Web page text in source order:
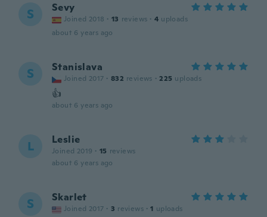
S Sevy
Joined 2018 · 13 reviews · 4 uploads
about 6 years ago
S Stanislava
Joined 2017 · 832 reviews · 225 uploads
👍
about 6 years ago
L Leslie
Joined 2019 · 15 reviews
about 6 years ago
S Skarlet
Joined 2017 · 3 reviews · 1 uploads